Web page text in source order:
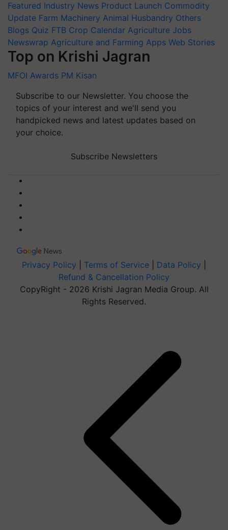
Featured Industry News Product Launch Commodity
Update Farm Machinery Animal Husbandry Others
Blogs Quiz FTB Crop Calendar Agriculture Jobs
Newswrap Agriculture and Farming Apps Web Stories
Top on Krishi Jagran
MFOI Awards PM Kisan
Subscribe to our Newsletter. You choose the
topics of your interest and we'll send you
handpicked news and latest updates based on
your choice.
Subscribe Newsletters
Privacy Policy Terms of Service Data Policy
Refund & Cancellation Policy
CopyRight - 2026 Krishi Jagran Media Group. All
Rights Reserved.